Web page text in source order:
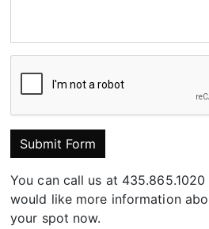
Submit Form
You can call us at
would like more information
your spot now.